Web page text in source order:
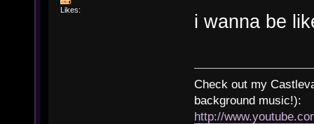
Likes:
i wanna be
Check out my
background music!):
http://